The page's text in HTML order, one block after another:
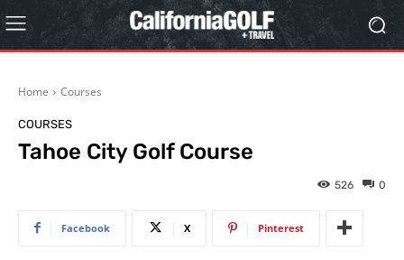
Home Courses
COURSES
Tahoe City Golf Course
0
526
Facebook X Pinterest